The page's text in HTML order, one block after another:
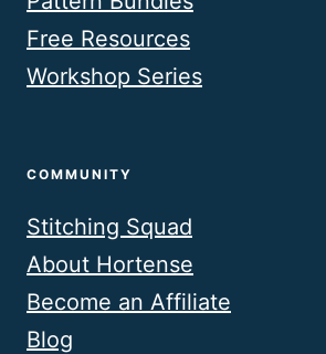
Free Resources
Workshop Series
COMMUNITY
Stitching Squad
About Hortense
Become an Affiliate
Blog